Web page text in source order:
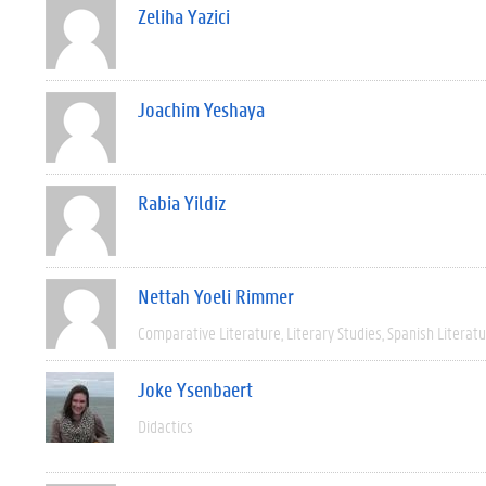
Zeliha Yazici
Joachim Yeshaya
Rabia Yildiz
Nettah Yoeli Rimmer
Comparative Literature Literary Studies Spanish
Joke Ysenbaert
Didactics